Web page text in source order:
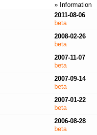
» Information
2011-08-06
beta
2008-02-26
beta
2007-11-07
beta
2007-09-14
beta
2007-01-22
beta
2006-08-28
beta